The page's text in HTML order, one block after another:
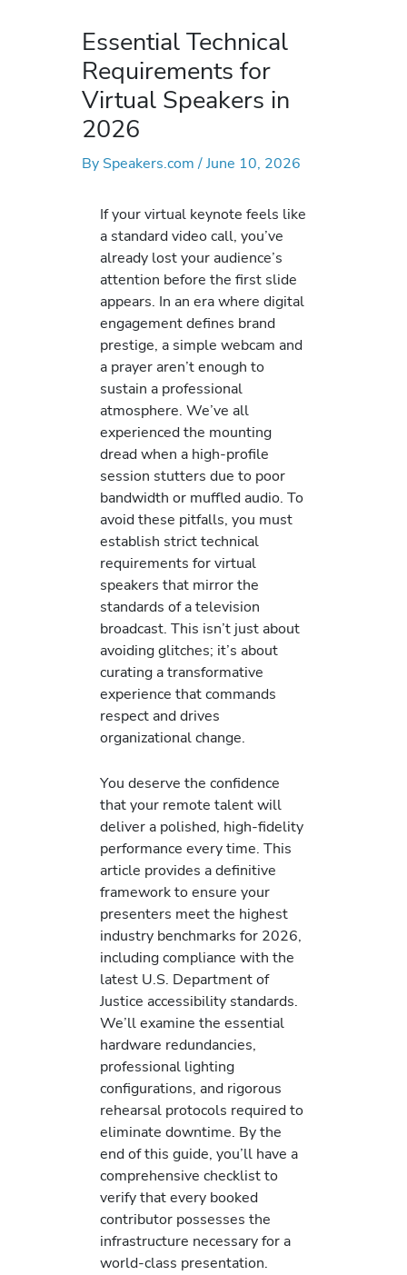
Essential Technical
Requirements for
Virtual Speakers in
2026
By Speakers.com/June 10, 2026
If your virtual keynote feels like
a standard video call, you’ve
already lost your audience’s
attention before the first slide
appears. In an era where digital
engagement defines brand
prestige, a simple webcam and
a prayer aren’t enough to
sustain a professional
atmosphere. We’ve all
experienced the mounting
dread when a high-profile
session stutters due to poor
bandwidth or muffled audio. To
avoid these pitfalls, you must
establish strict technical
requirements for virtual
speakers that mirror the
standards of a television
broadcast. This isn’t just about
avoiding glitches; it’s about
curating a transformative
experience that commands
respect and drives
organizational change.
You deserve the confidence
that your remote talent will
deliver a polished, high-fidelity
performance every time. This
article provides a definitive
framework to ensure your
presenters meet the highest
industry benchmarks for 2026,
including compliance with the
latest U.S. Department of
Justice accessibility standards.
We’ll examine the essential
hardware redundancies,
professional lighting
configurations, and rigorous
rehearsal protocols required to
eliminate downtime. By the
end of this guide, you’ll have a
comprehensive checklist to
verify that every booked
contributor possesses the
infrastructure necessary for a
world-class presentation.